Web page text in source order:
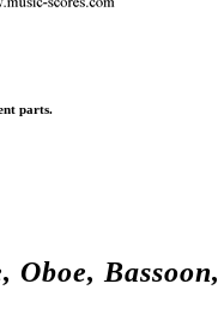
parts.
Bassoon,